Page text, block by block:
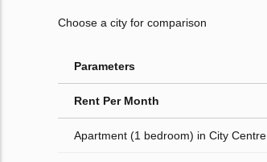
Choose a city for comparison
Parameters
Rent Per Month
Apartment (1 bedroom) in City Centre